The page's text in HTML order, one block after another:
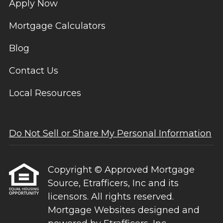
Apply Now
Mortgage Calculators
Blog
Contact Us
Local Resources
Do Not Sell or Share My Personal Information
Copyright © Approved Mortgage
Source, Etrafficers, Inc and its
licensors. All rights reserved.
Mortgage Websites designed and